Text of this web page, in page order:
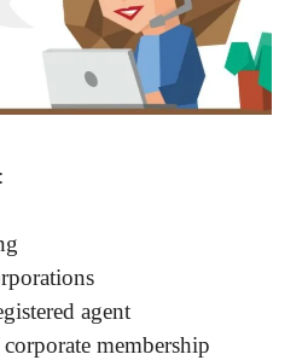
agent
membership